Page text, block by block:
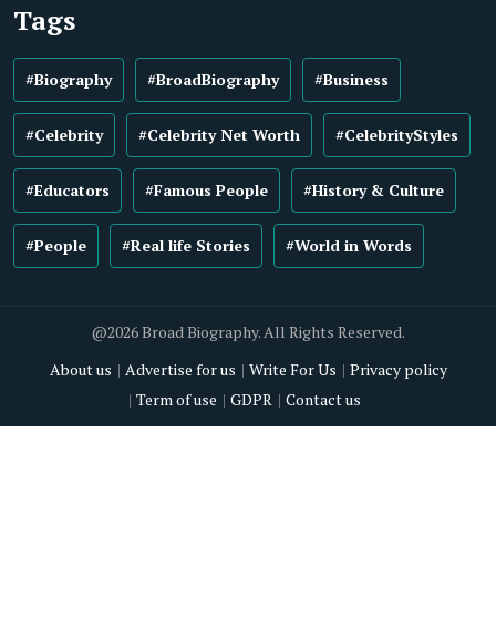
Tags
#Biography #BroadBiography #Business
#Celebrity #Celebrity Net Worth #CelebrityStyles
#Educators #Famous People #History & Culture
#People #Real life Stories #World in Words
@2026 Broad Biography. All Rights Reserved.
About us
Advertise for us Write For Us
Privacy policy
Term of use
GDPR Contact us